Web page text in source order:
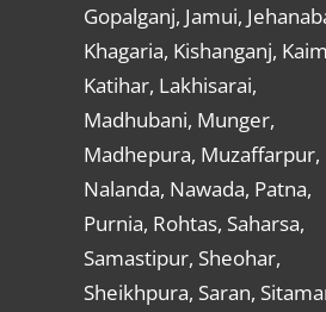
Gopalganj, Jamui,
Khagaria, Kishanganj,
Katihar, Lakhisarai,
Madhubani, Munger,
Madhepura, Muzaffarpur,
Nalanda, Nawada, Patna,
Purnia, Rohtas, Saharsa,
Samastipur, Sheohar,
Sheikhpura, Saran,